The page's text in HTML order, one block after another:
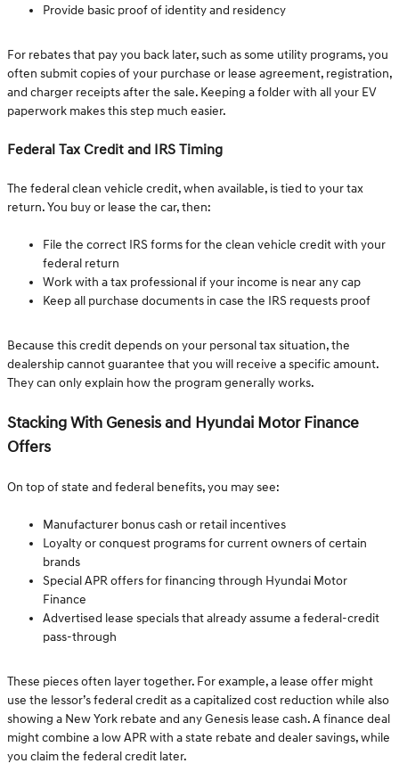
Provide basic proof of identity and residency
For rebates that pay you back later, such as some utility programs, you
often submit copies of your purchase or lease agreement, registration,
and charger receipts after the sale. Keeping a folder with all your EV
paperwork makes this step much easier.
Federal Tax Credit and IRS Timing
The federal clean vehicle credit, when available, is tied to your tax
return. You buy or lease the car, then:
File the correct IRS forms for the clean vehicle credit with your
federal return
Work with a tax professional if your income is near any cap
Keep all purchase documents in case the IRS requests proof
Because this credit depends on your personal tax situation, the
dealership cannot guarantee that you will receive a specific amount.
They can only explain how the program generally works.
Stacking With Genesis and Hyundai Motor Finance
Offers
On top of state and federal benefits, you may see:
Manufacturer bonus cash or retail incentives
Loyalty or conquest programs for current owners of certain
brands
Special APR offers for financing through Hyundai Motor
Finance
Advertised lease specials that already assume a federal-credit
pass-through
These pieces often layer together. For example, a lease offer might
use the lessor’s federal credit as a capitalized cost reduction while also
showing a New York rebate and any Genesis lease cash. A finance deal
might combine a low APR with a state rebate and dealer savings, while
you claim the federal credit later.